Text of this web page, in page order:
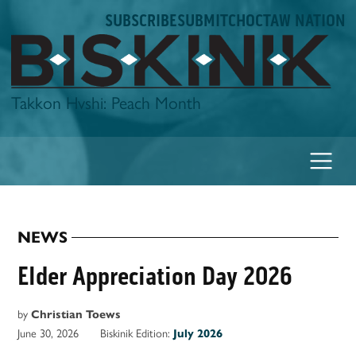
to
content
SUBSCRIBESUBMITCHOCTAW NATION
Biskinik
Takkon Hvshi: Peach Month
POSTED
IN
NEWS
Elder Appreciation Day 2026
by Christian Toews
June 30, 2026 Biskinik Edition: July 2026